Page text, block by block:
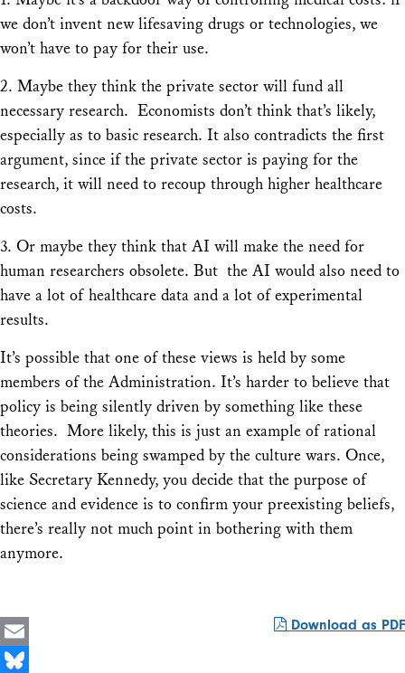
we don’t invent new lifesaving drugs or technologies, we
won’t have to pay for their use.
2. Maybe they think the private sector will fund all
necessary research. Economists don’t think that’s likely,
especially as to basic research. It also contradicts the first
argument, since if the private sector is paying for the
research, it will need to recoup through higher healthcare
costs.
3. Or maybe they think that AI will make the need for
human researchers obsolete. But the AI would also need to
have a lot of healthcare data and a lot of experimental
results.
It’s possible that one of these views is held by some
members of the Administration. It’s harder to believe that
policy is being silently driven by something like these
theories. More likely, this is just an example of rational
considerations being swamped by the culture wars. Once,
like Secretary Kennedy, you decide that the purpose of
science and evidence is to confirm your preexisting beliefs,
there’s really not much point in bothering with them
anymore.
Download as PDF
Email